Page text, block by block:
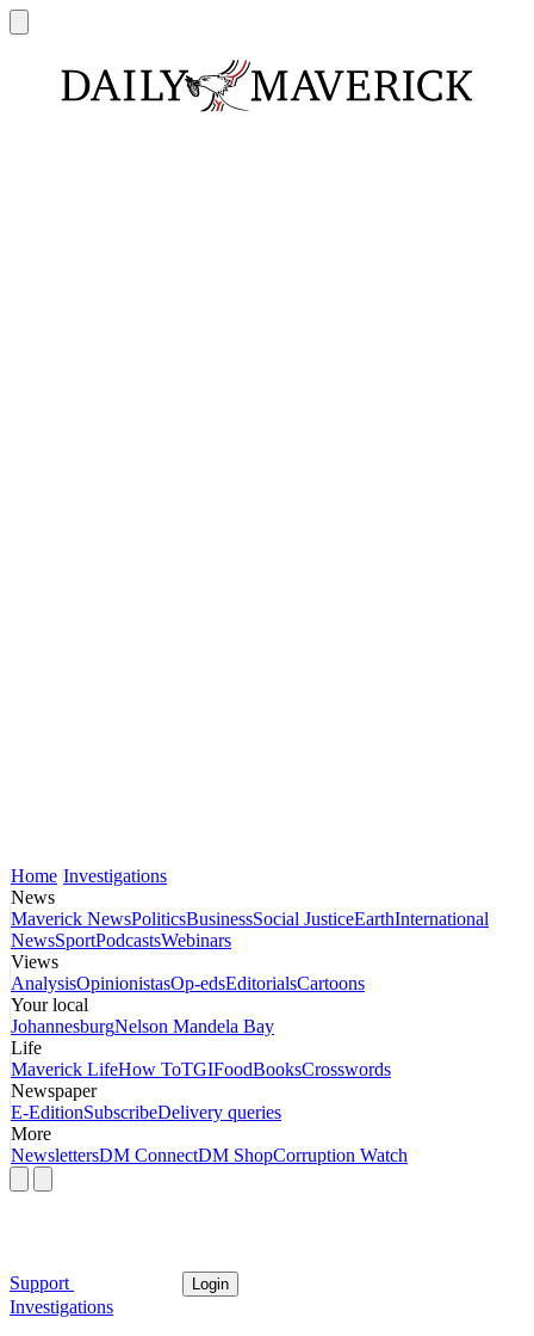
Home Investigations
News
Maverick NewsPoliticsBusinessSocial JusticeEarthInternational
NewsSportPodcastsWebinars
Views
AnalysisOpinionistasOp-edsEditorialsCartoons
Your local
JohannesburgNelson Mandela Bay
Life
Maverick LifeHow ToTGIFoodBooksCrosswords
Newspaper
E-EditionSubscribeDelivery queries
More
NewslettersDM ConnectDM ShopCorruption Watch
Support Login
Investigations